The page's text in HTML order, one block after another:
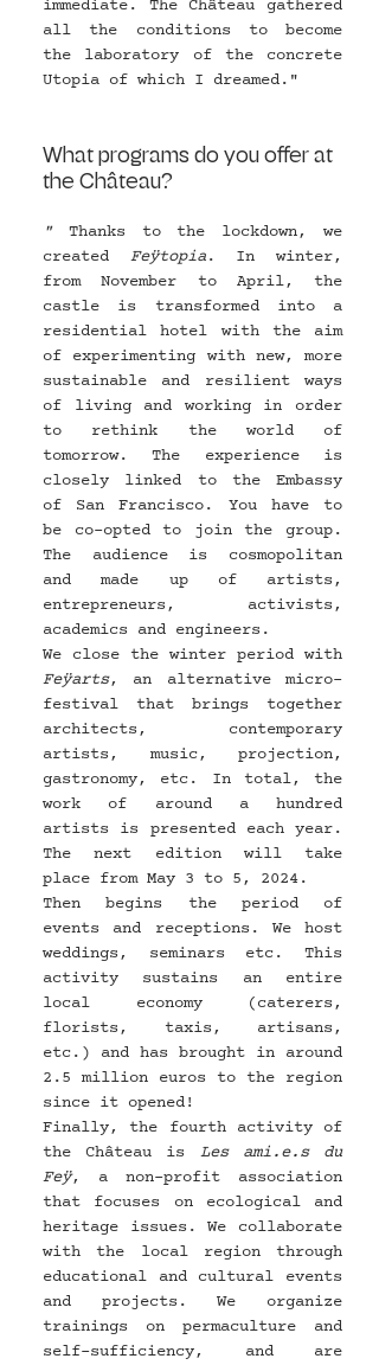
immediate. The Château gathered
all the conditions to become
the laboratory of the concrete
Utopia of which I dreamed."
What programs do you offer at
the Château?
" Thanks to the lockdown, we
created Feÿtopia. In winter,
from November to April, the
castle is transformed into a
residential hotel with the aim
of experimenting with new, more
sustainable and resilient ways
of living and working in order
to rethink the world of
tomorrow. The experience is
closely linked to the Embassy
of San Francisco. You have to
be co-opted to join the group.
The audience is cosmopolitan
and made up of artists,
entrepreneurs, activists,
academics and engineers.
Feÿarts, an alternative micro-
festival that brings together
architects, contemporary
artists, music, projection,
gastronomy, etc. In total, the
work of around a hundred
artists is presented each year.
The next edition will take
place from May 3 to 5, 2024.
Then begins the period of
events and receptions. We host
weddings, seminars etc. This
activity sustains an entire
local economy (caterers,
florists, taxis, artisans,
etc.) and has brought in around
2.5 million euros to the region
since it opened!
Finally, the fourth activity of
the Château is Les ami.e.s du
Feÿ, a non-profit association
that focuses on ecological and
heritage issues. We collaborate
with the local region through
educational and cultural events
and projects. We organize
trainings on permaculture and
self-sufficiency, and are